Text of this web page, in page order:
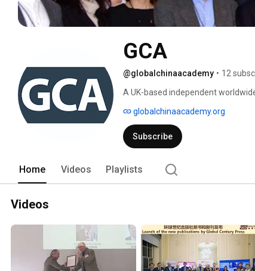
GCA
@globalchinaacademy • 12
A UK-based independent
globalchinaacademy.org
Subscribe
Home Videos Playlists
Videos